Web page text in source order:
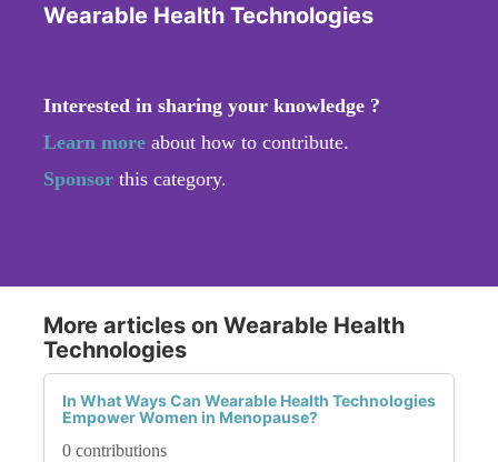
Wearable Health Technologies
Interested in sharing your knowledge ?
Learn more about how to contribute.
Sponsor this category.
More articles on Wearable Health
Technologies
In What Ways Can Wearable Health Technologies
Empower Women in Menopause?
0 contributions